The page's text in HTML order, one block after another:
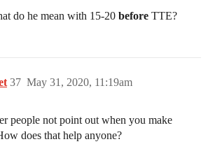
do he mean with 15-20 before TTE?
May 31, 2020, 11:19am
37
people not point out when you make
does that help anyone?